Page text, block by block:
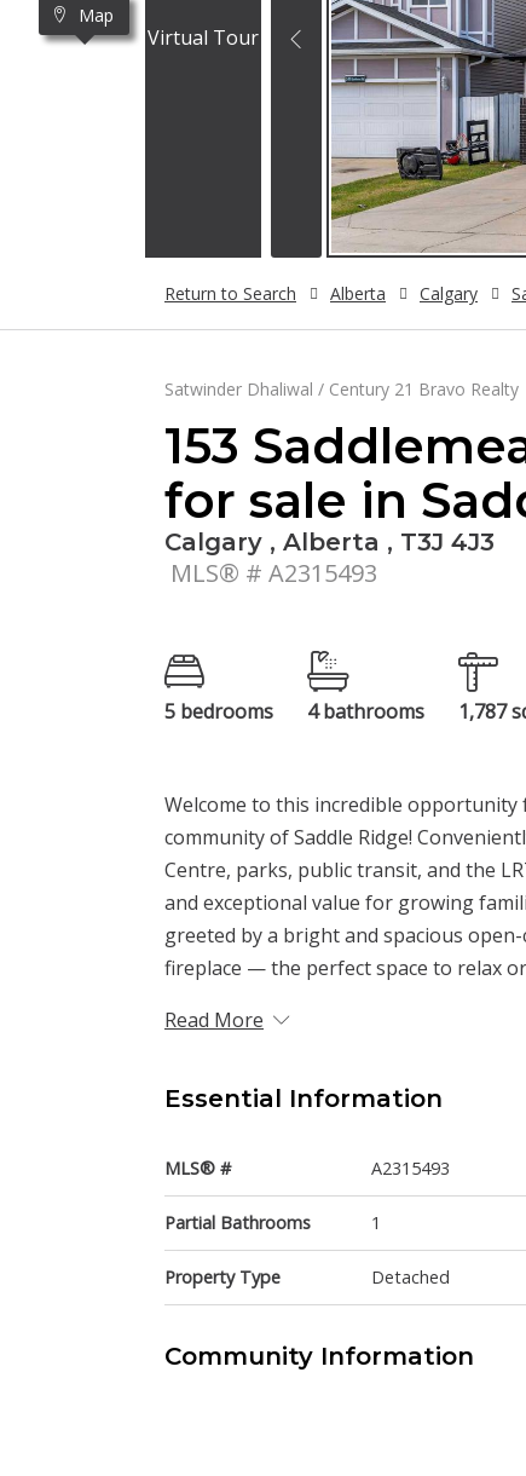
Map
Virtual Tour
Return to Search Alberta Calgary
Satwinder Dhaliwal / Century 21 Bravo Realty
153
for sale in
Calgary , Alberta , T3J 4J3
MLS® # A2315493
5 bedrooms 4 bathrooms 1,787
Welcome to this incredible
community of Saddle Ridge!
Centre, parks, public transit, and the
and exceptional value for growing
greeted by a bright and spacious
fireplace — the perfect space to relax
Read More
Essential Information
MLS® # A2315493
Partial Bathrooms 1
Property Type Detached
Community Information